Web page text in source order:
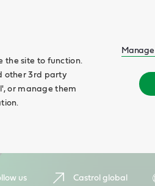
the site to function.
other 3rd party
or manage them
us Castrol global